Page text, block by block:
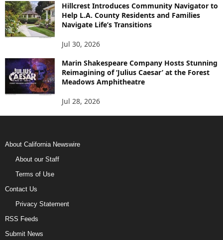
Hillcrest Introduces Community Navigator to
Help L.A. County Residents and Families
Navigate Life’s Transitions
Jul 30, 2026
Marin Shakespeare Company Hosts Stunning
Reimagining of ‘Julius Caesar’ at the Forest
Meadows Amphitheatre
Jul 28, 2026
About California Newswire
About our Staff
Terms of Use
Contact Us
Privacy Statement
RSS Feeds
Submit News